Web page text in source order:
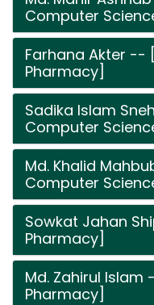
Computer
Farhana Akter --
Pharmacy]
Sadika Islam
Computer
Md. Khalid
Computer
Sowkat Jahan
Pharmacy]
Md. Zahirul
Pharmacy]